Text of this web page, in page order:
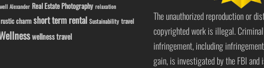
Alexander Real Estate Photography relaxation
rustic charm short term rental Sustainability travel
wellness travel
The unauthorized reproduction or
copyrighted work is illegal.
infringement, including
gain, is investigated by the FBI and